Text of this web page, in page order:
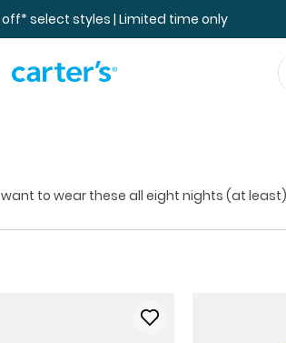
off* select styles | Limited time only
to wear these all eight nights (at